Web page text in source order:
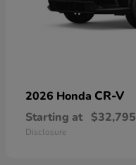
2026 Honda CR-V
Starting at $32,795
Disclosure